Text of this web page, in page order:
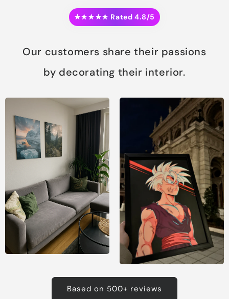
★★★★★ Rated 4.8/5
Our customers share their passions
by decorating their interior.
Based on 500+ reviews